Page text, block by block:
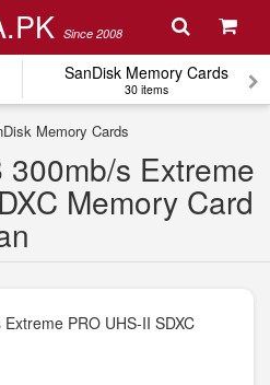
Since 2008
SanDisk Memory Cards
30 items
Memory Cards
s Extreme
Memory Card